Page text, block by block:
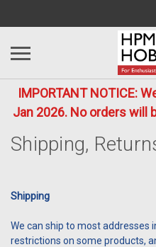
IMPORTANT NOTICE:
Jan 2026. No orders will
Shipping,
Shipping
We can ship to most addresses
restrictions on some products,